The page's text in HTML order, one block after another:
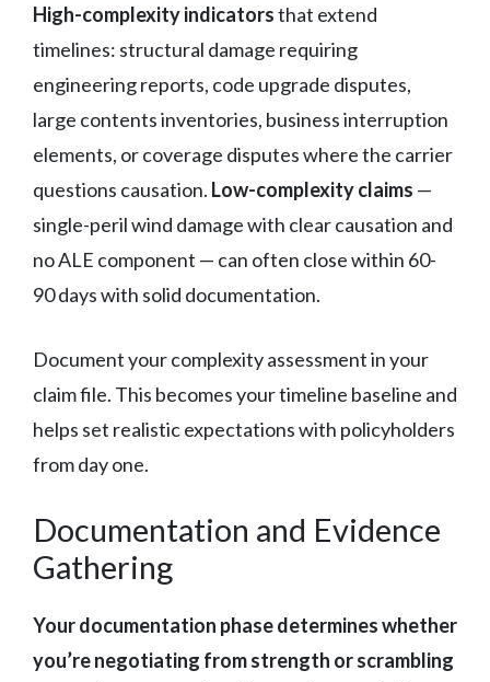
High-complexity indicatorsthat extend
timelines: structural damage requiring
engineering reports, code upgrade disputes,
large contents inventories, business interruption
elements, or coverage disputes where the carrier
questions causation. Low-complexity claims —
single-peril wind damage with clear causation and
no ALE component — can often close within 60-
90 days with solid documentation.
Document your complexity assessment in your
claim file. This becomes your timeline baseline and
helps set realistic expectations with policyholders
from day one.
Documentation and Evidence
Gathering
Your documentation phase determines whether
you’re negotiating from strength or scrambling